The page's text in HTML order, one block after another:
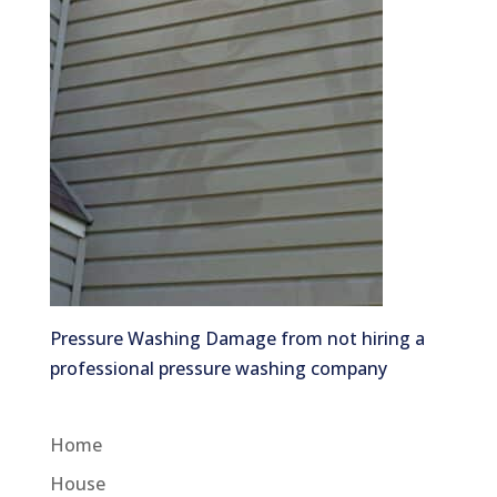
Pressure Washing Damage from not hiring a
professional pressure washing company
Home
House